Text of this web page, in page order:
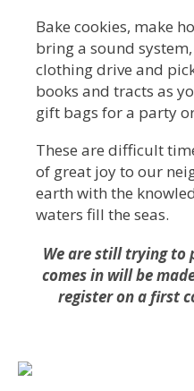
Bake cookies, make
bring a sound
clothing drive and
books and tracts as
gift bags for a party
These are difficult
of great joy to our
earth with the
waters fill the seas.
We are still trying to
comes in will be
register on a first